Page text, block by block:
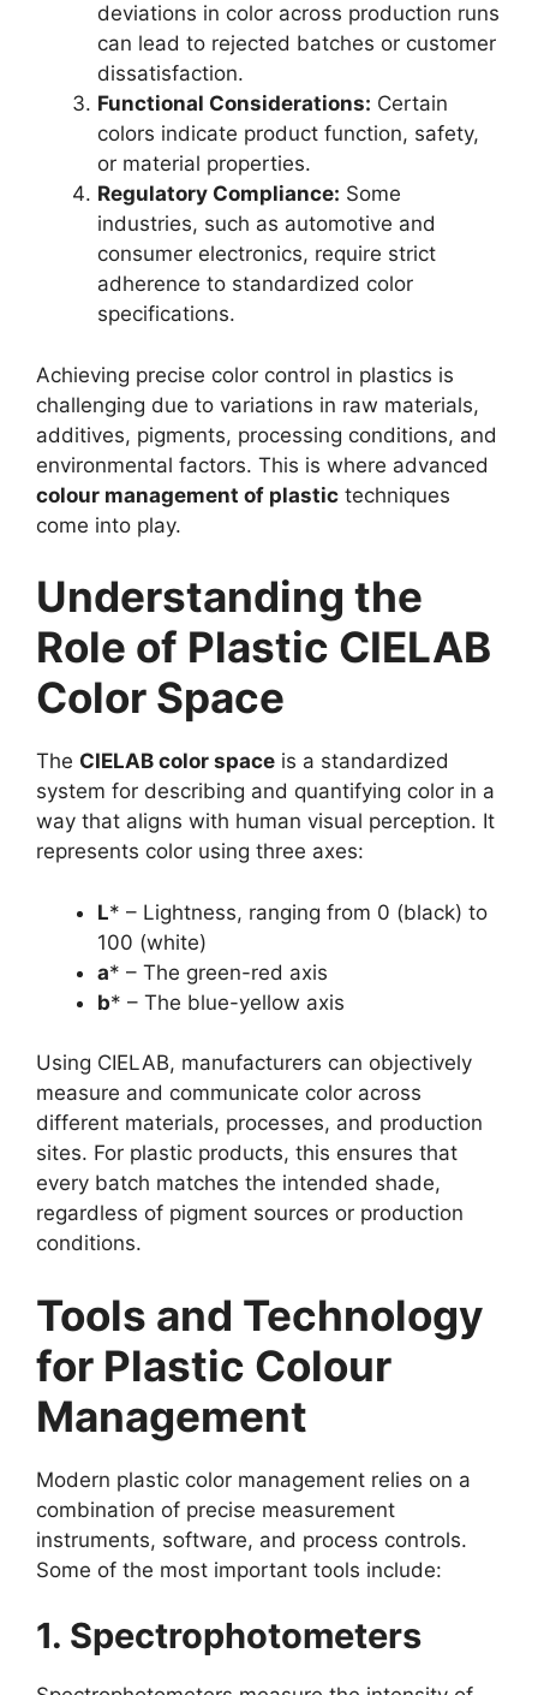
deviations in color across production runs
can lead to rejected batches or customer
dissatisfaction.
Functional Considerations: Certain
colors indicate product function, safety,
or material properties.
Regulatory Compliance: Some
industries, such as automotive and
consumer electronics, require strict
adherence to standardized color
specifications.
Achieving precise color control in plastics is
challenging due to variations in raw materials,
additives, pigments, processing conditions, and
environmental factors. This is where advanced
colour management of plastic techniques
come into play.
Understanding the
Role of Plastic CIELAB
Color Space
The CIELAB color space is a standardized
system for describing and quantifying color in a
way that aligns with human visual perception. It
represents color using three axes:
L* – Lightness, ranging from 0 (black) to
100 (white)
a* – The green-red axis
b* – The blue-yellow axis
Using CIELAB, manufacturers can objectively
measure and communicate color across
different materials, processes, and production
sites. For plastic products, this ensures that
every batch matches the intended shade,
regardless of pigment sources or production
conditions.
Tools and Technology
for Plastic Colour
Management
Modern plastic color management relies on a
combination of precise measurement
instruments, software, and process controls.
Some of the most important tools include:
1. Spectrophotometers